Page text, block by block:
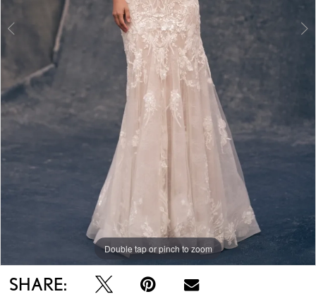
Double tap or pinch to zoom
Double tap or pinch to zoom
Double tap or pinch to zoom
SHARE: